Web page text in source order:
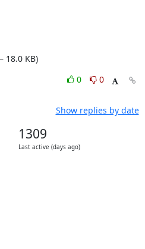
KB)
0
0
Show replies by date
1309
Last active (days ago)